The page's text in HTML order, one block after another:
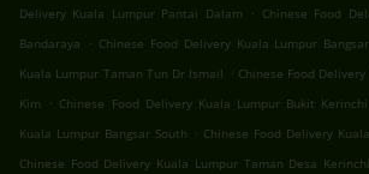
Delivery Kuala Lumpur Pantai Dalam
. Chinese Food
Bandaraya
. Chinese Food Delivery Kuala Lumpur Bangsar
Kuala Lumpur Taman Tun Dr Ismail . Chinese Food
Kim
. Chinese Food Delivery Kuala Lumpur Bukit Kerinchi
Kuala Lumpur Bangsar South . Chinese Food Delivery
Chinese Food Delivery Kuala Lumpur Taman Desa Kerinchi